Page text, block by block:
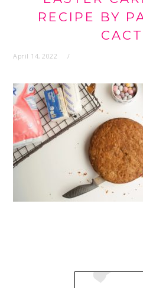
RECIPE BY
April 14, 2022
PRIMARY